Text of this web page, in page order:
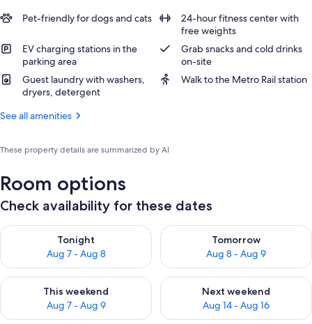
Pet-friendly for dogs and cats
24-hour fitness center with
free weights
EV charging stations in the
parking area
Grab snacks and cold drinks
on-site
Guest laundry with washers,
dryers, detergent
Walk to the Metro Rail station
See all amenities
These property details are summarized by AI
Room options
Check availability for these dates
Tonight
Aug 7 - Aug 8
Check availability for tonight Aug 7 - Aug 8
Tomorrow
Aug 8 - Aug 9
Check availability for
This weekend
Aug 7 - Aug 9
Check availability for this weekend Aug 7 - Aug 9
Next weekend
Aug 14 - Aug 16
Check availability for next